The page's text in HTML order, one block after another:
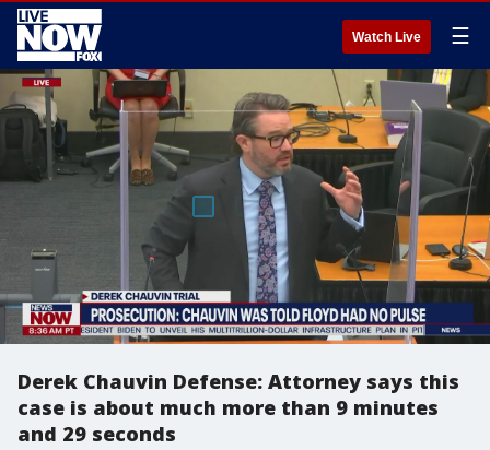
Watch Live ☰
Derek Chauvin Defense: Attorney says this
case is about much more than 9 minutes
and 29 seconds